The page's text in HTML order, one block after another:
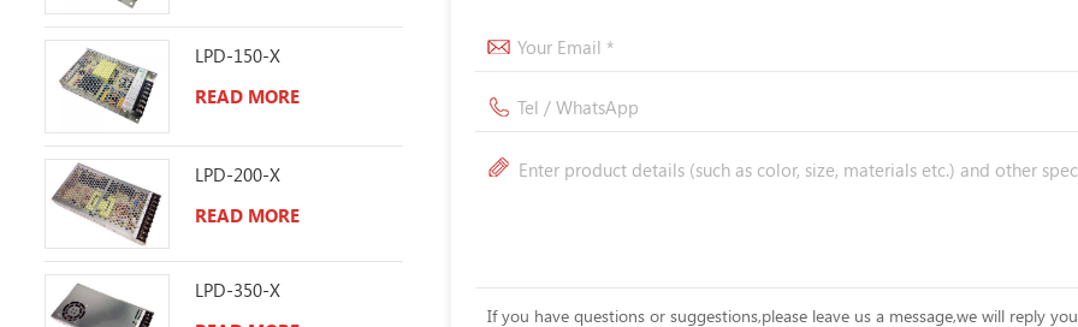
If you have questions or suggestions,please leave us a message,we will reply
LPD-150-X
READ MORE
LPD-200-X
READ MORE
LPD-350-X